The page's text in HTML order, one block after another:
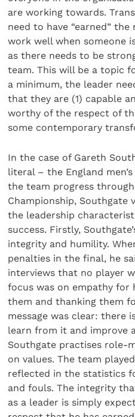
are working towards.
need to have “earned”
work well when someone
as there needs to be
team. This will be a topic
a minimum, the leader
that they are (1) capable
worthy of the respect of
some contemporary
In the case of Gareth
literal – the England
the team progress
Championship, Southgate
the leadership
success. Firstly,
integrity and humility.
penalties in the final, he
interviews that no player
focus was on empathy for
them and thanking them
message was clear: there
learn from it and improve
Southgate practises role-
on values. The team
reflected in the statistics
and fouls. The integrity
as a leader is simply